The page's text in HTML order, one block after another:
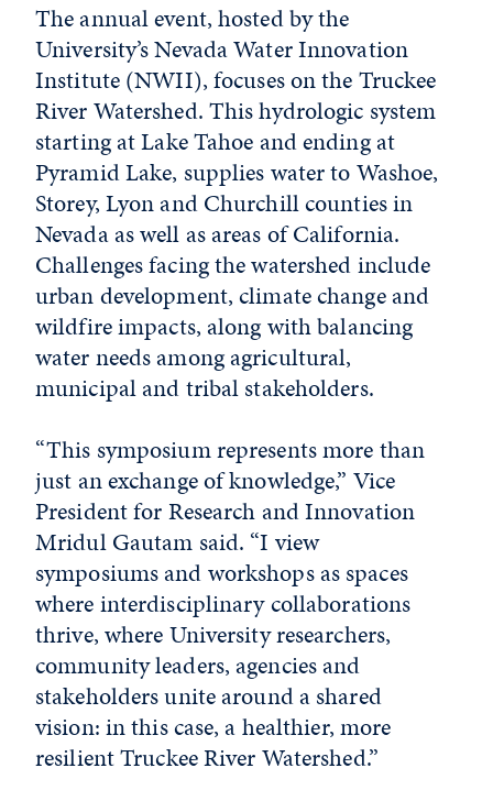
The annual event, hosted by the
University’s Nevada Water Innovation
Institute (NWII), focuses on the Truckee
River Watershed. This hydrologic system
starting at Lake Tahoe and ending at
Pyramid Lake, supplies water to Washoe,
Storey, Lyon and Churchill counties in
Nevada as well as areas of California.
Challenges facing the watershed include
urban development, climate change and
wildfire impacts, along with balancing
water needs among agricultural,
municipal and tribal stakeholders.
“This symposium represents more than
just an exchange of knowledge,” Vice
President for Research and Innovation
Mridul Gautam said. “I view
symposiums and workshops as spaces
where interdisciplinary collaborations
thrive, where University researchers,
community leaders, agencies and
stakeholders unite around a shared
vision: in this case, a healthier, more
resilient Truckee River Watershed.”